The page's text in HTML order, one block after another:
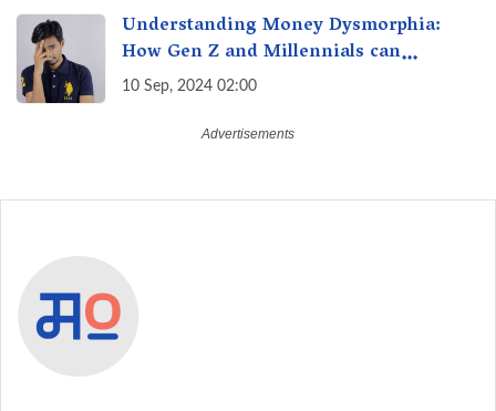
Understanding Money Dysmorphia:
How Gen Z and Millennials can
Overcome Financial Anxiety
10 Sep, 2024 02:00